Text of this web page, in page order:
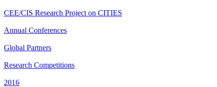
CEE/CIS Research Project on CITIES
Annual Conferences
Global Partners
Research Competitions
2016